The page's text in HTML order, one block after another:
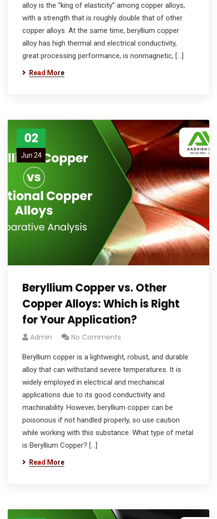
alloy is the “king of elasticity” among copper alloys,
with a strength that is roughly double that of other
copper alloys. At the same time, beryllium copper
alloy has high thermal and electrical conductivity,
great processing performance, is nonmagnetic, […]
Read More
02
Jun 24
Beryllium Copper vs. Other
Copper Alloys: Which is Right
for Your Application?
Admin No Comments
Beryllium copper is a lightweight, robust, and durable
alloy that can withstand severe temperatures. It is
widely employed in electrical and mechanical
applications due to its good conductivity and
machinability. However, beryllium copper can be
poisonous if not handled properly, so use caution
while working with this substance. What type of metal
is Beryllium Copper? […]
Read More